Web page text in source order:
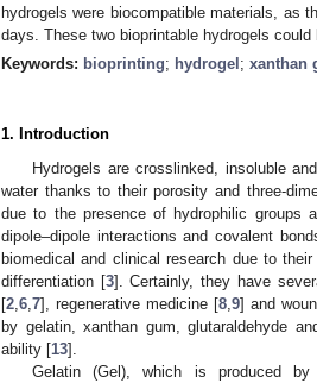
hydrogels were biocompatible materials, as
days. These two bioprintable hydrogels
Keywords: bioprinting; hydrogel ; xanthan
1. Introduction
Hydrogels are crosslinked, insoluble
water thanks to their porosity and three-
due to the presence of hydrophilic groups
dipole–dipole interactions and covalent
biomedical and clinical research due to
differentiation [3]. Certainly, they have
[2 6 7], regenerative medicine [8 9] and
by gelatin, xanthan gum, glutaraldehyde
ability [13].
Gelatin (Gel), which is produced by